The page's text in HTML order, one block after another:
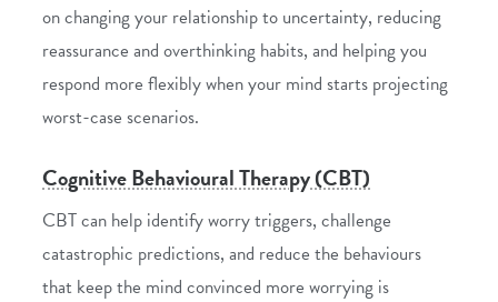
on changing your relationship to uncertainty, reducing
reassurance and overthinking habits, and helping you
respond more flexibly when your mind starts projecting
worst-case scenarios.
Cognitive Behavioural Therapy (CBT)
CBT can help identify worry triggers, challenge
catastrophic predictions, and reduce the behaviours
that keep the mind convinced more worrying is